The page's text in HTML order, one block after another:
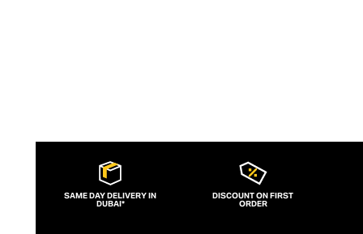
SAME DAY DELIVERY IN
DUBAI*
DISCOUNT ON FIRST
ORDER